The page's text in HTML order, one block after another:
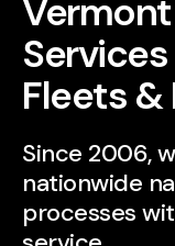
Fleets
Since 2006,
nationwide
processes